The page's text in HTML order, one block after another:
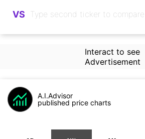
VS
Interact to see
Advertisement
A.I.Advisor
published price charts